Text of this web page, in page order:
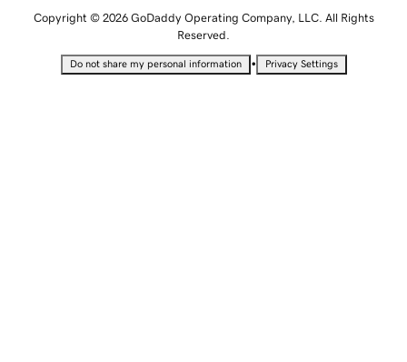
Copyright © 2026 GoDaddy Operating Company, LLC. All Rights
Reserved.
Do not share my personal information • Privacy Settings